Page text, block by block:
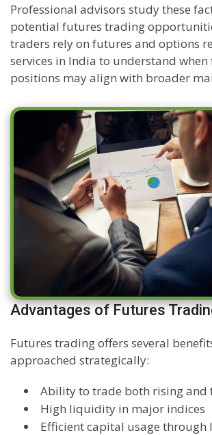
Professional advisors study these
potential futures trading
traders rely on futures and options
services in India to understand
positions may align with broader
Advantages of Futures
Futures trading offers several
approached strategically:
Ability to trade both rising and
High liquidity in major indices
Efficient capital usage through